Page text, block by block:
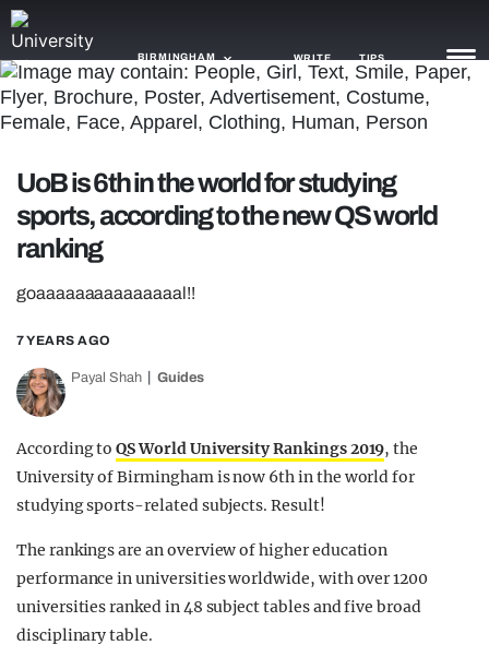
BIRMINGHAM WRITE TIPS
TRASH
GAMING
OPINION
GUIDES
UoB is 6th in the world for studying
sports, according to the new QS world
ranking
goaaaaaaaaaaaaaaal!!
7 YEARS AGO
Payal Shah Guides
According toQS World University Rankings 2019, the
University of Birmingham is now 6th in the world for
studying sports-related subjects. Result!
The rankings are an overview of higher education
performance in universities worldwide, with over 1200
universities ranked in 48 subject tables and five broad
disciplinary table.